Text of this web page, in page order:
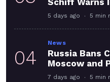
5 days ago 5 min
04
News
Russia Bans
Moscow and
7 days ago 5 min